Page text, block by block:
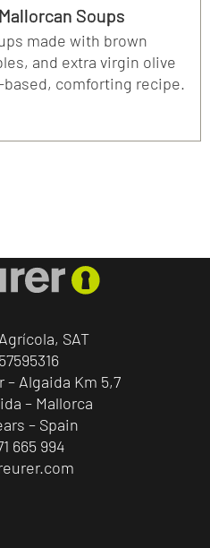
Soups
made with brown
and extra virgin olive
comforting recipe.
SAT
– Algaida Km 5,7
– Mallorca
– Spain
665 994